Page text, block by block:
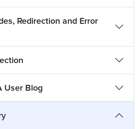
Redirection and Error
User Blog